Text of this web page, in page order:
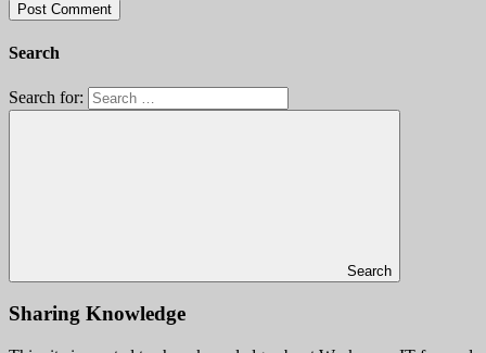
Search
Search for:
Search
Sharing Knowledge